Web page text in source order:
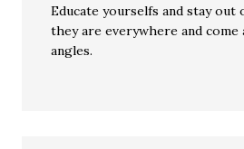
Educate yourselfs and stay
they are everywhere and
angles.